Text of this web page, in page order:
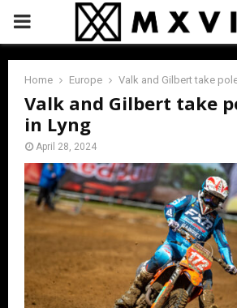
PRIMARY
MENU
Home Europe Valk and Gilbert take
Valk and Gilbert take
in Lyng
April 28, 2024